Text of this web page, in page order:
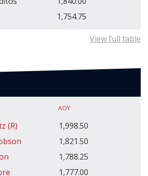
1,754.75
View full table
AOY
(R)
1,998.50
1,821.50
1,788.25
1,777.00